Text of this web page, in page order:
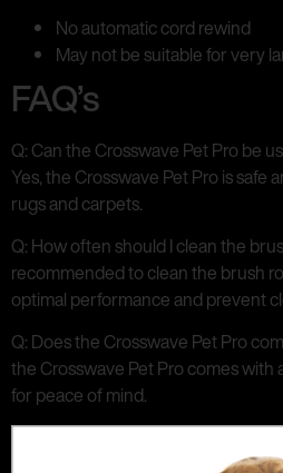
No automatic cord rewind
May not be suitable for very
FAQ’s
Q: Can the Crosswave Pet Pro be
Yes, the Crosswave Pet Pro is safe
rugs and carpets.
Q: How often should I clean the
recommended to clean the brush
optimal performance and prevent
Q: Does the Crosswave Pet Pro
the Crosswave Pet Pro comes
for peace of mind.